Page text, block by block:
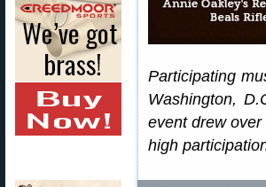
Participating
Washington,
event drew
high